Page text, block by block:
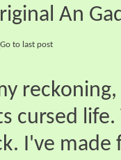
An
cursed
I've